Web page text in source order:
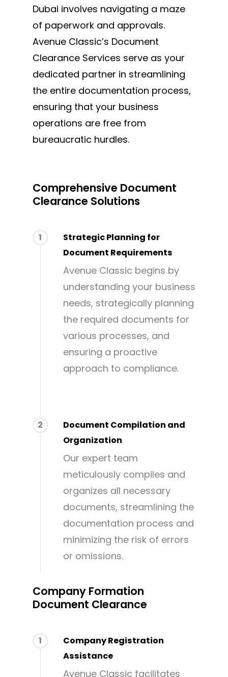
Dubai involves navigating a maze
of paperwork and approvals.
Avenue Classic’s Document
Clearance Services serve as your
dedicated partner in streamlining
the entire documentation process,
ensuring that your business
operations are free from
bureaucratic hurdles.
Comprehensive Document
Clearance Solutions
1
Strategic Planning for
Document Requirements
Avenue Classic begins by
understanding your business
needs, strategically planning
the required documents for
various processes, and
ensuring a proactive
approach to compliance.
2
Document Compilation and
Organization
Our expert team
meticulously compiles and
organizes all necessary
documents, streamlining the
documentation process and
minimizing the risk of errors
or omissions.
Company Formation
Document Clearance
1
Company Registration
Assistance
Avenue Classic facilitates